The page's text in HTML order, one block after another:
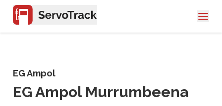
EG Ampol
EG Ampol Murrumbeena